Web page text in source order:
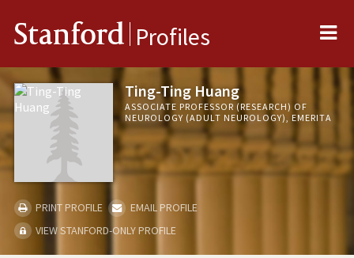
Stanford Profiles
Ting-Ting Huang
ASSOCIATE PROFESSOR (RESEARCH) OF
NEUROLOGY (ADULT NEUROLOGY), EMERITA
PRINT PROFILE
EMAIL PROFILE
VIEW STANFORD-ONLY PROFILE